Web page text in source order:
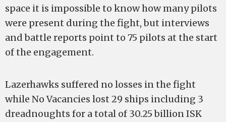
space it is impossible to know how many pilots
were present during the fight, but interviews
and battle reports point to 75 pilots at the start
of the engagement.
Lazerhawks suffered no losses in the fight
while No Vacancies lost 29 ships including 3
dreadnoughts for a total of 30.25 billion ISK